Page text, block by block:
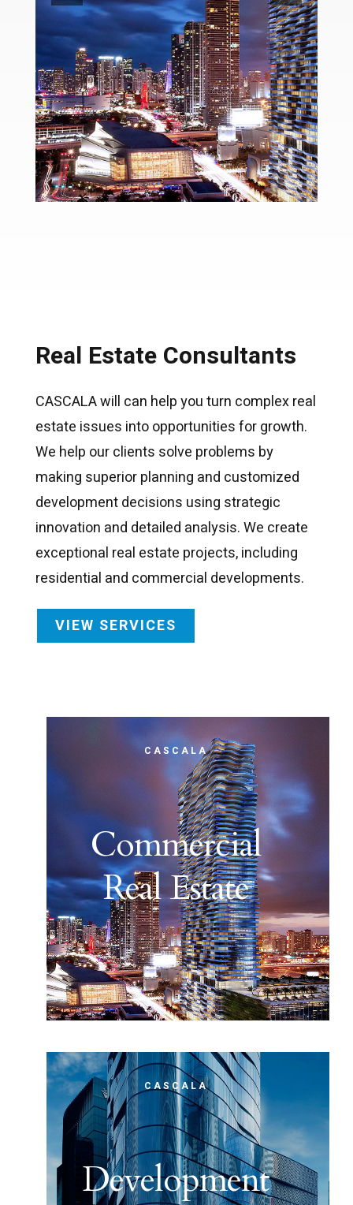
Real Estate Consultants
CASCALA will can help you turn complex real
estate issues into opportunities for growth.
We help our clients solve problems by
making superior planning and customized
development decisions using strategic
innovation and detailed analysis. We create
exceptional real estate projects, including
residential and commercial developments.
VIEW SERVICES
CASCALA
Commercial
Real Estate
CASCALA
Development